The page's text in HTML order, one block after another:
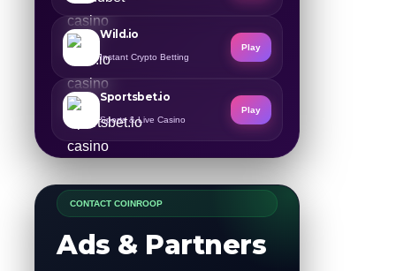
Wild.io
Instant Crypto Betting
Play
Sportsbet.io
Sports & Live Casino
Play
CONTACT COINROOP
Ads & Partners